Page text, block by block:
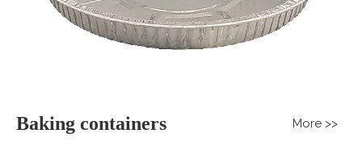
Baking containers More >>